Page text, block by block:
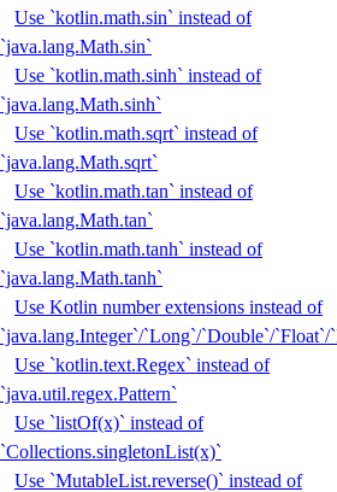
Use `kotlin.math.sin` instead of
`java.lang.Math.sin`
Use `kotlin.math.sinh` instead of
`java.lang.Math.sinh`
Use `kotlin.math.sqrt` instead of
`java.lang.Math.sqrt`
Use `kotlin.math.tan` instead of
`java.lang.Math.tan`
Use `kotlin.math.tanh` instead of
`java.lang.Math.tanh`
Use Kotlin number extensions instead of
`java.lang.Integer`/`Long`/`Double`/`Float`/
Use `kotlin.text.Regex` instead of
`java.util.regex.Pattern`
Use `listOf(x)` instead of
`Collections.singletonList(x)`
Use `MutableList.reverse()` instead of